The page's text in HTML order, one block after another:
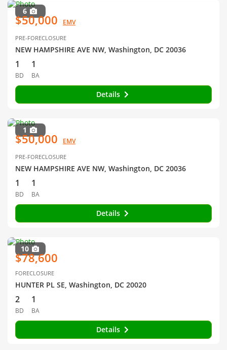
6
$50,000 EMV
PRE-FORECLOSURE
NEW HAMPSHIRE AVE NW, Washington, DC 20036
1
BD
1
BA
Details
1
$50,000 EMV
PRE-FORECLOSURE
NEW HAMPSHIRE AVE NW, Washington, DC 20036
1
BD
1
BA
Details
10
$78,600
FORECLOSURE
HUNTER PL SE, Washington, DC 20020
2
BD
1
BA
Details